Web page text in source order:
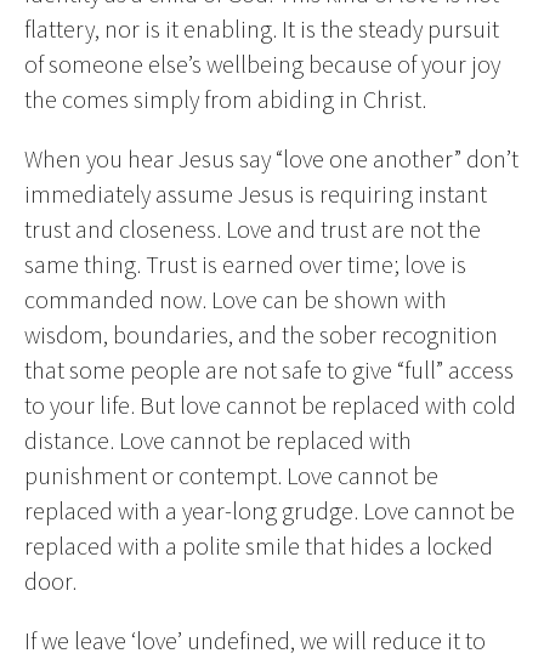
flattery, nor is it enabling. It is the steady pursuit
of someone else’s wellbeing because of your joy
the comes simply from abiding in Christ.
When you hear Jesus say “love one another” don’t
immediately assume Jesus is requiring instant
trust and closeness. Love and trust are not the
same thing. Trust is earned over time; love is
commanded now. Love can be shown with
wisdom, boundaries, and the sober recognition
that some people are not safe to give “full” access
to your life. But love cannot be replaced with cold
distance. Love cannot be replaced with
punishment or contempt. Love cannot be
replaced with a year-long grudge. Love cannot be
replaced with a polite smile that hides a locked
door.
If we leave ‘love’ undefined, we will reduce it to